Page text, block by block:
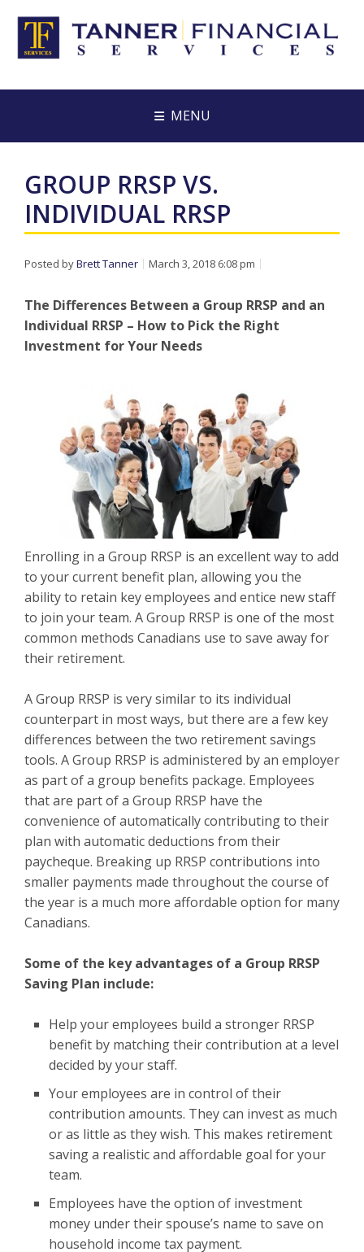
MENU
GROUP RRSP VS.
INDIVIDUAL RRSP
Posted byBrett Tanner March 3, 2018 6:08 pm
The Differences Between a Group RRSP and an
Individual RRSP – How to Pick the Right
Investment for Your Needs
Enrolling in a Group RRSP is an excellent way to add
to your current benefit plan, allowing you the
ability to retain key employees and entice new staff
to join your team. A Group RRSP is one of the most
common methods Canadians use to save away for
their retirement.
A Group RRSP is very similar to its individual
counterpart in most ways, but there are a few key
differences between the two retirement savings
tools. A Group RRSP is administered by an employer
as part of a group benefits package. Employees
that are part of a Group RRSP have the
convenience of automatically contributing to their
plan with automatic deductions from their
paycheque. Breaking up RRSP contributions into
smaller payments made throughout the course of
the year is a much more affordable option for many
Canadians.
Some of the key advantages of a Group RRSP
Saving Plan include:
Help your employees build a stronger RRSP
benefit by matching their contribution at a level
decided by your staff.
Your employees are in control of their
contribution amounts. They can invest as much
or as little as they wish. This makes retirement
saving a realistic and affordable goal for your
team.
Employees have the option of investment
money under their spouse’s name to save on
household income tax payment.